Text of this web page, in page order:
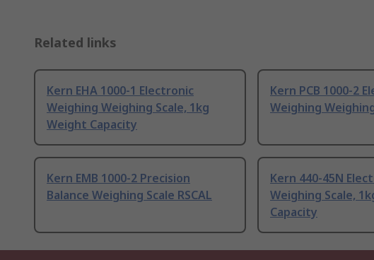
Related links
Kern EHA 1000-1 Electronic
Weighing Weighing Scale, 1kg
Weight Capacity
Kern PCB 1000-2
Weighing
Kern EMB 1000-2 Precision
Balance Weighing Scale RSCAL
Kern 440-45N
Weighing Scale,
Capacity